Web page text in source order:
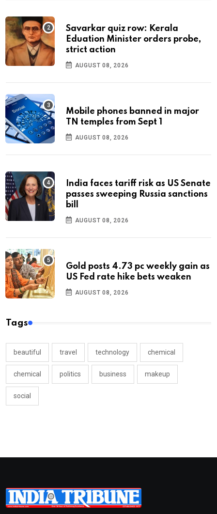
Savarkar quiz row: Kerala
Eduation Minister orders probe,
strict action
AUGUST 08, 2026
Mobile phones banned in major
TN temples from Sept 1
AUGUST 08, 2026
India faces tariff risk as US Senate
passes sweeping Russia sanctions
bill
AUGUST 08, 2026
Gold posts 4.73 pc weekly gain as
US Fed rate hike bets weaken
AUGUST 08, 2026
Tags
beautiful travel technology chemical
chemical politics business makeup
social